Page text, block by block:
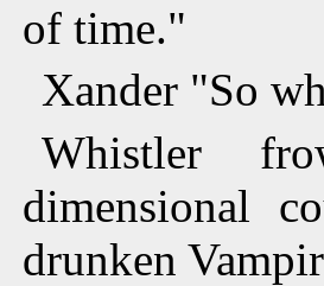
of time."
Xander "So
Whistler
dimensional
drunken